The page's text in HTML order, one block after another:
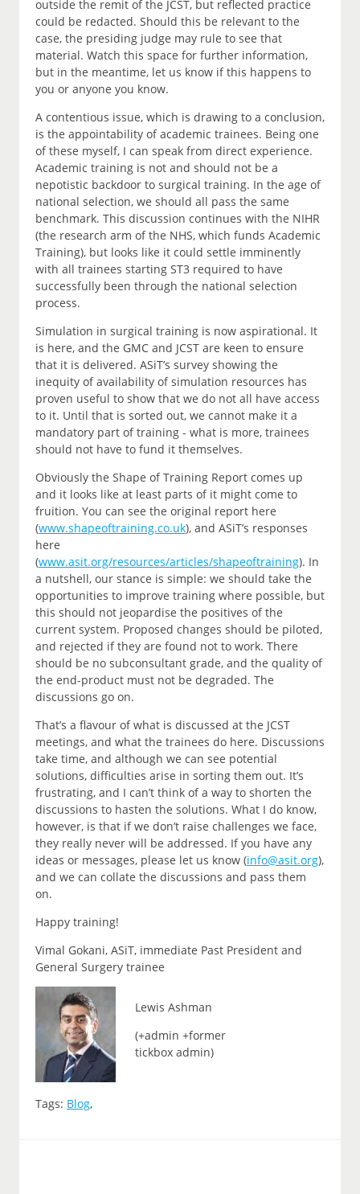
outside the remit of the JCST, but reflected practice
could be redacted. Should this be relevant to the
case, the presiding judge may rule to see that
material. Watch this space for further information,
but in the meantime, let us know if this happens to
you or anyone you know.
A contentious issue, which is drawing to a conclusion,
is the appointability of academic trainees. Being one
of these myself, I can speak from direct experience.
Academic training is not and should not be a
nepotistic backdoor to surgical training. In the age of
national selection, we should all pass the same
benchmark. This discussion continues with the NIHR
(the research arm of the NHS, which funds Academic
Training), but looks like it could settle imminently
with all trainees starting ST3 required to have
successfully been through the national selection
process.
Simulation in surgical training is now aspirational. It
is here, and the GMC and JCST are keen to ensure
that it is delivered. ASiT’s survey showing the
inequity of availability of simulation resources has
proven useful to show that we do not all have access
to it. Until that is sorted out, we cannot make it a
mandatory part of training - what is more, trainees
should not have to fund it themselves.
Obviously the Shape of Training Report comes up
and it looks like at least parts of it might come to
fruition. You can see the original report here
(www.shapeoftraining.co.uk), and ASiT’s responses
here
(www.asit.org/resources/articles/shapeoftraining). In
a nutshell, our stance is simple: we should take the
opportunities to improve training where possible, but
this should not jeopardise the positives of the
current system. Proposed changes should be piloted,
and rejected if they are found not to work. There
should be no subconsultant grade, and the quality of
the end-product must not be degraded. The
discussions go on.
That’s a flavour of what is discussed at the JCST
meetings, and what the trainees do here. Discussions
take time, and although we can see potential
solutions, difficulties arise in sorting them out. It’s
frustrating, and I can’t think of a way to shorten the
discussions to hasten the solutions. What I do know,
however, is that if we don’t raise challenges we face,
they really never will be addressed. If you have any
ideas or messages, please let us know (info@asit.org),
and we can collate the discussions and pass them
on.
Happy training!
Vimal Gokani, ASiT, immediate Past President and
General Surgery trainee
Lewis Ashman
(+admin +former
tickbox admin)
Tags: Blog,